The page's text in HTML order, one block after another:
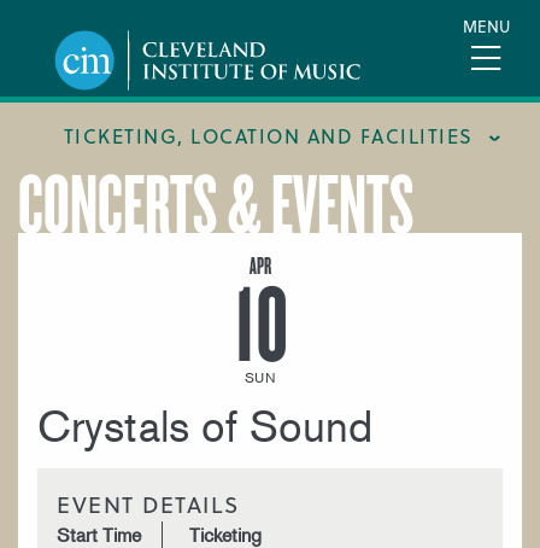
content
MENU
TICKETING, LOCATION AND FACILITIES
FACILITIES
LOCATION & DIRECTIONS
TICKETING & BOX OFFICE
CONCERTS & EVENTS
APR
10
SUN
Crystals of Sound
EVENT DETAILS
Start Time
Ticketing